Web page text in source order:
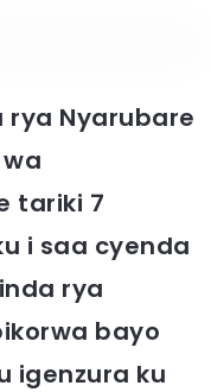
rya Nyarubare
tariki 7
i saa cyenda
rya
bayo
igenzura ku